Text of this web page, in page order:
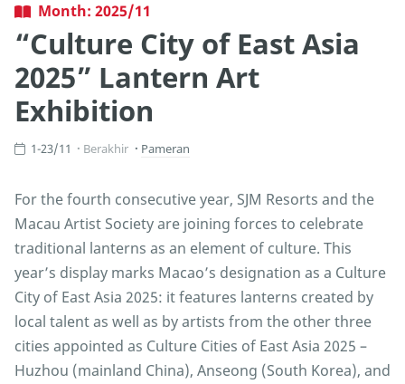
Month: 2025/11
“Culture City of East Asia
2025” Lantern Art
Exhibition
1-23/11 Berakhir Pameran
For the fourth consecutive year, SJM Resorts and the
Macau Artist Society are joining forces to celebrate
traditional lanterns as an element of culture. This
year’s display marks Macao’s designation as a Culture
City of East Asia 2025: it features lanterns created by
local talent as well as by artists from the other three
cities appointed as Culture Cities of East Asia 2025 –
Huzhou (mainland China), Anseong (South Korea), and